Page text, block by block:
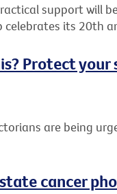
support will
celebrates its 20th
Protect your
are being
cancer